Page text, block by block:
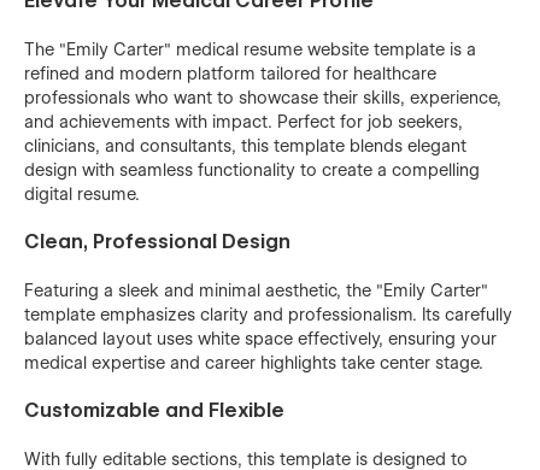
The "Emily Carter" medical resume website template is a
refined and modern platform tailored for healthcare
professionals who want to showcase their skills, experience,
and achievements with impact. Perfect for job seekers,
clinicians, and consultants, this template blends elegant
design with seamless functionality to create a compelling
digital resume.
Clean, Professional Design
Featuring a sleek and minimal aesthetic, the "Emily Carter"
template emphasizes clarity and professionalism. Its carefully
balanced layout uses white space effectively, ensuring your
medical expertise and career highlights take center stage.
Customizable and Flexible
With fully editable sections, this template is designed to